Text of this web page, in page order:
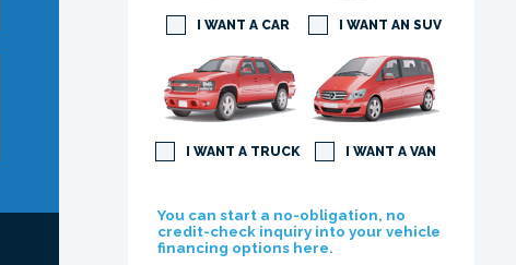
I WANT A CAR I WANT AN SUV
I WANT A TRUCK I WANT A VAN
You can start a no-obligation, no
credit-check inquiry into your vehicle
financing options here.